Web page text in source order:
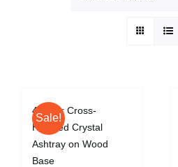
Sale!
4 Cigar Cross-
Hatched Crystal
Ashtray on Wood
Base